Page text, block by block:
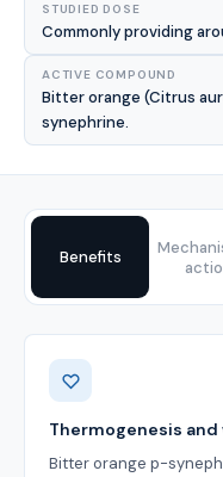
STUDIED DOSE
Commonly providing
ACTIVE COMPOUND
Bitter orange (Citrus
synephrine.
Benefits
Benefits
Thermogenesis
Bitter orange p-